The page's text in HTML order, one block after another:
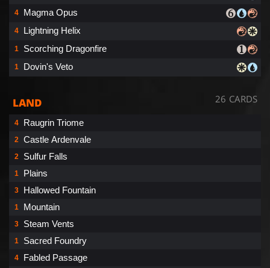
4 Magma Opus
4 Lightning Helix
1 Scorching Dragonfire
1 Dovin's Veto
LAND 26 CARDS
4 Raugrin Triome
2 Castle Ardenvale
2 Sulfur Falls
1 Plains
3 Hallowed Fountain
1 Mountain
3 Steam Vents
1 Sacred Foundry
4 Fabled Passage